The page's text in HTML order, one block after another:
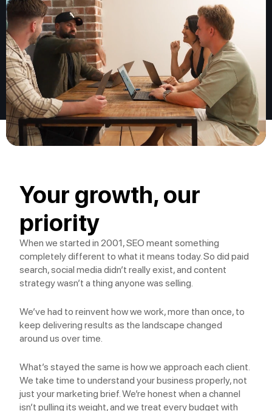
Your growth, our
priority
When we started in 2001, SEO meant something
completely different to what it means today. So did paid
search, social media didn’t really exist, and content
strategy wasn’t a thing anyone was selling.
We’ve had to reinvent how we work, more than once, to
keep delivering results as the landscape changed
around us over time.
What’s stayed the same is how we approach each client.
We take time to understand your business properly, not
just your marketing brief. We’re honest when a channel
isn’t pulling its weight, and we treat every budget with